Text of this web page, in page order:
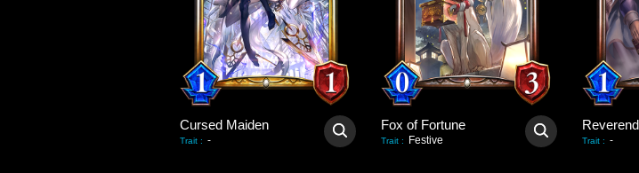
Cursed Maiden
Trait : -
Fox of Fortune
Trait : Festive Trait : -